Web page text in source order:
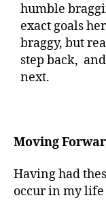
humble
exact goals
braggy, but
step back,
next.
Moving
Having had
occur in my